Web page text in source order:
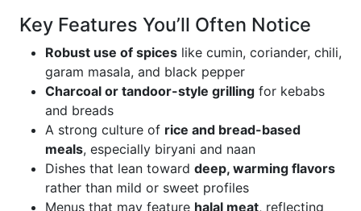
Key Features You’ll Often Notice
Robust use of spices like cumin, coriander, chili,
garam masala, and black pepper
Charcoal or tandoor-style grilling for kebabs
and breads
A strong culture of rice and bread-based
meals, especially biryani and naan
Dishes that lean toward deep, warming flavors
rather than mild or sweet profiles
Menus that may feature halal meat, reflecting